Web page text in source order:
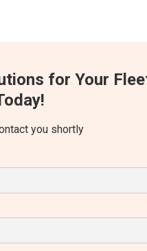
for Your
you shortly